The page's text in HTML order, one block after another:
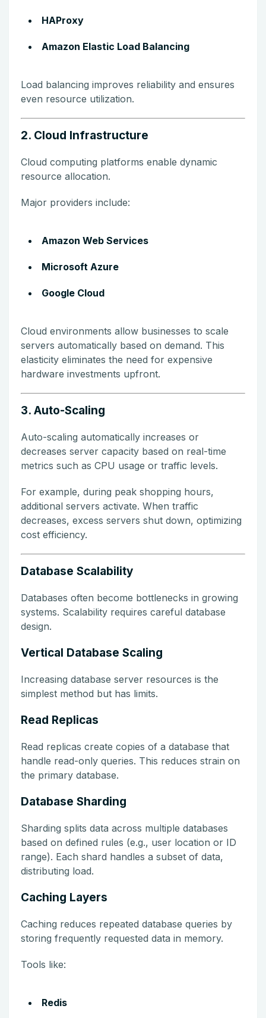
HAProxy
Amazon Elastic Load Balancing
Load balancing improves reliability and ensures
even resource utilization.
2. Cloud Infrastructure
Cloud computing platforms enable dynamic
resource allocation.
Major providers include:
Amazon Web Services
Microsoft Azure
Google Cloud
Cloud environments allow businesses to scale
servers automatically based on demand. This
elasticity eliminates the need for expensive
hardware investments upfront.
3. Auto-Scaling
Auto-scaling automatically increases or
decreases server capacity based on real-time
metrics such as CPU usage or traffic levels.
For example, during peak shopping hours,
additional servers activate. When traffic
decreases, excess servers shut down, optimizing
cost efficiency.
Database Scalability
Databases often become bottlenecks in growing
systems. Scalability requires careful database
design.
Vertical Database Scaling
Increasing database server resources is the
simplest method but has limits.
Read Replicas
Read replicas create copies of a database that
handle read-only queries. This reduces strain on
the primary database.
Database Sharding
Sharding splits data across multiple databases
based on defined rules (e.g., user location or ID
range). Each shard handles a subset of data,
distributing load.
Caching Layers
Caching reduces repeated database queries by
storing frequently requested data in memory.
Tools like:
Redis